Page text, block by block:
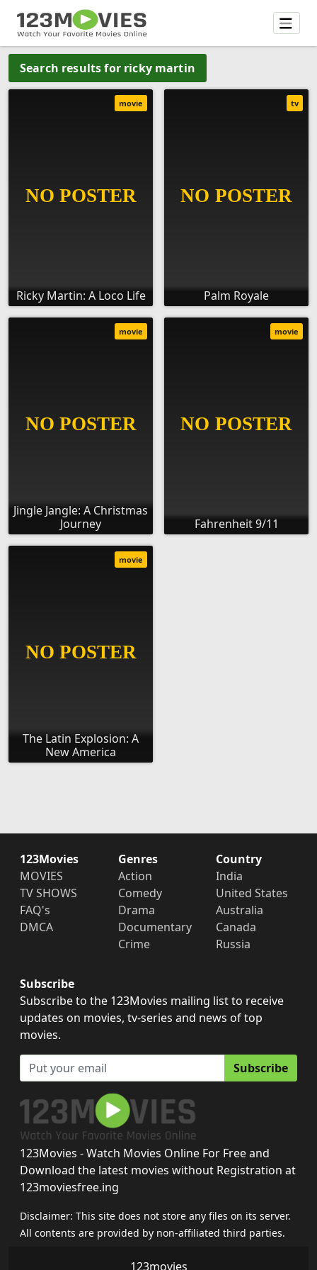
Search results for ricky martin
Ricky Martin: A Loco Life
movie
Palm Royale
tv
Jingle Jangle: A Christmas
Journey
movie
Fahrenheit 9/11
movie
The Latin Explosion: A
New America
movie
123Movies
MOVIES
TV SHOWS
FAQ's
DMCA
Genres
Action
Comedy
Drama
Documentary
Crime
Country
India
United States
Australia
Canada
Russia
Subscribe
Subscribe to the 123Movies mailing list to receive
updates on movies, tv-series and news of top
movies.
Subscribe
123Movies - Watch Movies Online For Free and
Download the latest movies without Registration at
123moviesfree.ing
Disclaimer: This site does not store any files on its server.
All contents are provided by non-affiliated third parties.
123movies